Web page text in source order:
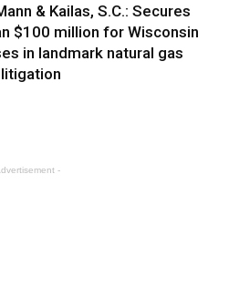
& Kailas, S.C.: Secures
$100 million for Wisconsin
in landmark natural gas
-